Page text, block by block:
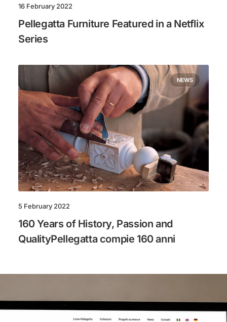
16 February 2022
Pellegatta Furniture Featured in a Netflix
Series
NEWS
5 February 2022
160 Years of History, Passion and
QualityPellegatta compie 160 anni